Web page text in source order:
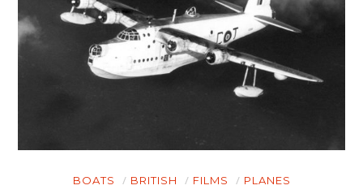
BOATS BRITISH FILMS PLANES
HOME
BOATS